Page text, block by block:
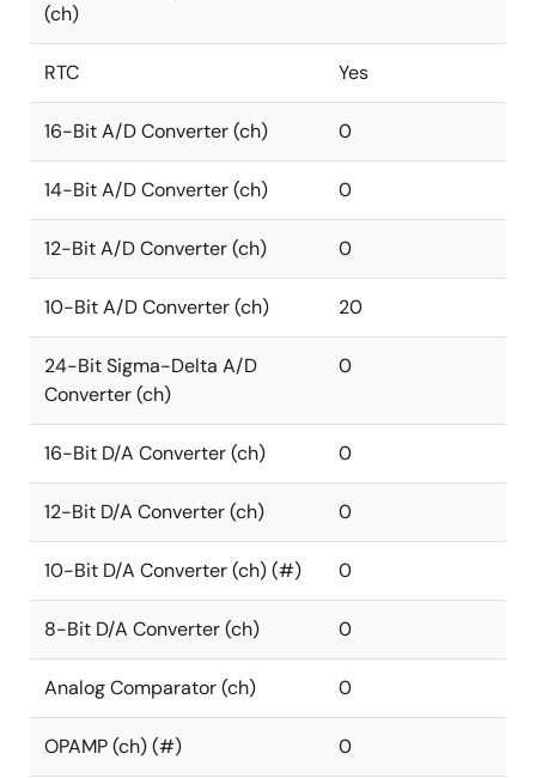
(ch)
RTC Yes
16-Bit A/D Converter (ch) 0
14-Bit A/D Converter (ch) 0
12-Bit A/D Converter (ch) 0
10-Bit A/D Converter (ch) 20
24-Bit Sigma-Delta A/D
Converter (ch)
0
16-Bit D/A Converter (ch) 0
12-Bit D/A Converter (ch) 0
10-Bit D/A Converter (ch) (#) 0
8-Bit D/A Converter (ch) 0
Analog Comparator (ch) 0
OPAMP (ch) (#) 0